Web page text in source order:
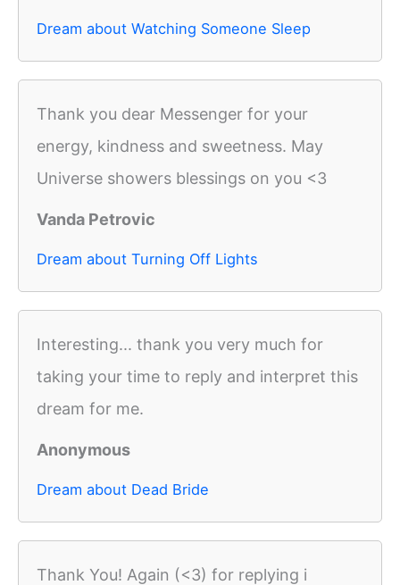
Dream about Watching Someone Sleep
Thank you dear Messenger for your
energy, kindness and sweetness. May
Universe showers blessings on you <3
Vanda Petrovic
Dream about Turning Off Lights
Interesting... thank you very much for
taking your time to reply and interpret this
dream for me.
Anonymous
Dream about Dead Bride
Thank You! Again (<3) for replying i